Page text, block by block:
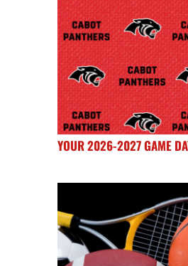
YOUR 2026-2027 GAME